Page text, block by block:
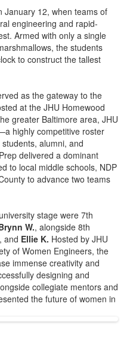
January 12, when teams of
engineering and rapid-
Armed with only a single
the students
to construct the tallest
as the gateway to the
at the JHU Homewood
greater Baltimore area, JHU
highly competitive roster
alumni, and
delivered a dominant
to local middle schools, NDP
to advance two teams
stage were 7th
W., alongside 8th
, and Ellie K. Hosted by JHU
of Women Engineers, the
immense creativity and
designing and
collegiate mentors and
the future of women in